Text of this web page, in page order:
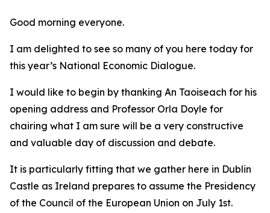
Good morning everyone.
I am delighted to see so many of you here today for
this year’s National Economic Dialogue.
I would like to begin by thanking An Taoiseach for his
opening address and Professor Orla Doyle for
chairing what I am sure will be a very constructive
and valuable day of discussion and debate.
It is particularly fitting that we gather here in Dublin
Castle as Ireland prepares to assume the Presidency
of the Council of the European Union on July 1st.